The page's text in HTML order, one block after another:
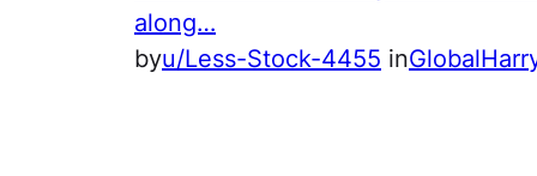
along…
byu/Less-Stock-4455 in